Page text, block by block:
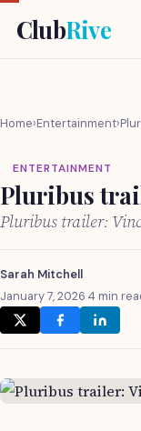
ClubRive
Home›Entertainment›
ENTERTAINMENT
Pluribus
Pluribus trailer:
Sarah Mitchell
January 7, 2026·4 min